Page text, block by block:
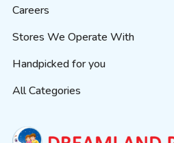
Careers
Stores We Operate With
Handpicked for you
All Categories